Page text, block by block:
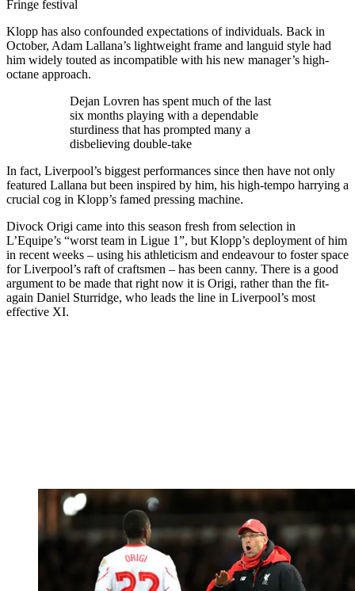
Fringe festival
Klopp has also confounded expectations of individuals. Back in
October, Adam Lallana’s lightweight frame and languid style had
him widely touted as incompatible with his new manager’s high-
octane approach.
Dejan Lovren has spent much of the last
six months playing with a dependable
sturdiness that has prompted many a
disbelieving double-take
In fact, Liverpool’s biggest performances since then have not only
featured Lallana but been inspired by him, his high-tempo harrying a
crucial cog in Klopp’s famed pressing machine.
Divock Origi came into this season fresh from selection in
L’Equipe’s “worst team in Ligue 1”, but Klopp’s deployment of him
in recent weeks – using his athleticism and endeavour to foster space
for Liverpool’s raft of craftsmen – has been canny. There is a good
argument to be made that right now it is Origi, rather than the fit-
again Daniel Sturridge, who leads the line in Liverpool’s most
effective XI.